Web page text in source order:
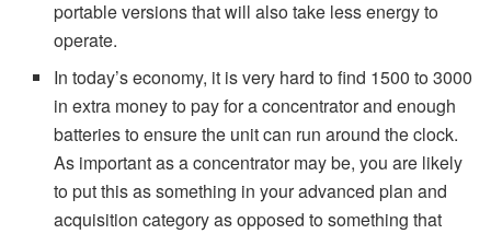
portable versions that will also take less energy to
operate.
In today’s economy, it is very hard to find 1500 to 3000
in extra money to pay for a concentrator and enough
batteries to ensure the unit can run around the clock.
As important as a concentrator may be, you are likely
to put this as something in your advanced plan and
acquisition category as opposed to something that